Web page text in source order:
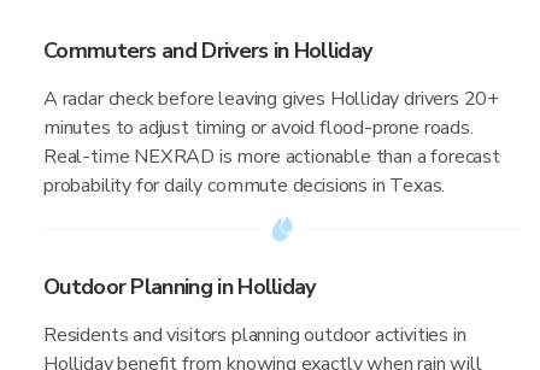
Commuters and Drivers in Holliday
A radar check before leaving gives Holliday drivers 20+
minutes to adjust timing or avoid flood-prone roads.
Real-time NEXRAD is more actionable than a forecast
probability for daily commute decisions in Texas.
Outdoor Planning in Holliday
Residents and visitors planning outdoor activities in
Holliday benefit from knowing exactly when rain will